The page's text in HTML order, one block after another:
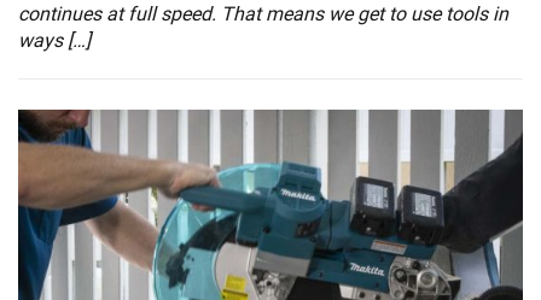
continues at full speed. That means we get to use tools in
ways […]